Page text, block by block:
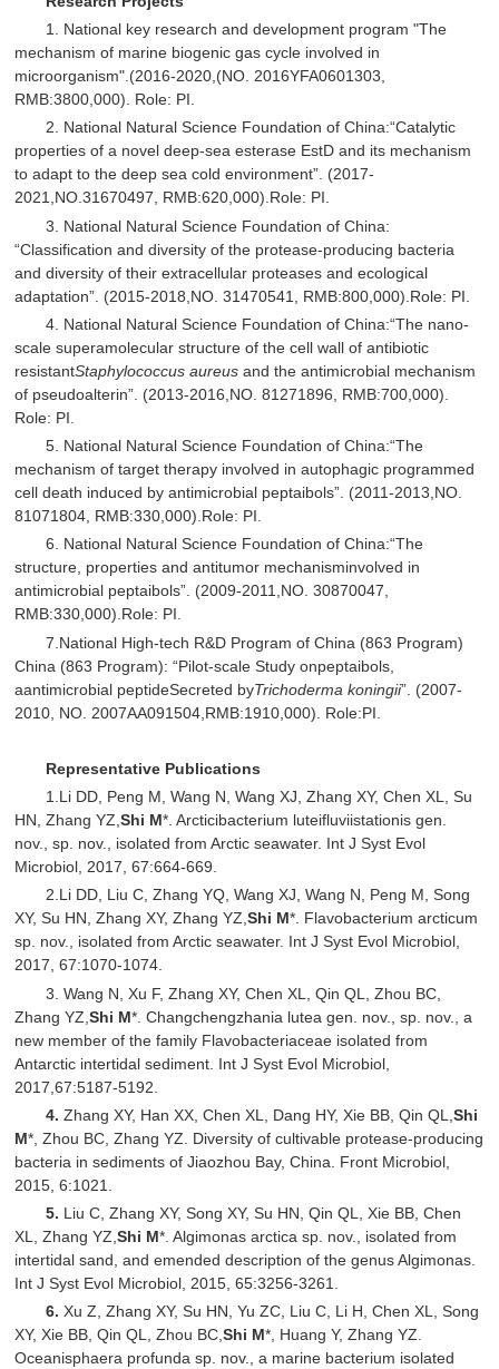
1. National key research and development program "The
mechanism of marine biogenic gas cycle involved in
microorganism".(2016-2020,(NO. 2016YFA0601303,
RMB:3800,000). Role: PI.
2. National Natural Science Foundation of China:“Catalytic
properties of a novel deep-sea esterase EstD and its mechanism
to adapt to the deep sea cold environment”. (2017-
2021,NO.31670497, RMB:620,000).Role: PI.
3. National Natural Science Foundation of China:
“Classification and diversity of the protease-producing bacteria
and diversity of their extracellular proteases and ecological
adaptation”. (2015-2018,NO. 31470541, RMB:800,000).Role: PI.
4. National Natural Science Foundation of China:“The nano-
scale superamolecular structure of the cell wall of antibiotic
resistantStaphylococcus aureus and the antimicrobial mechanism
of pseudoalterin”. (2013-2016,NO. 81271896, RMB:700,000).
Role: PI.
5. National Natural Science Foundation of China:“The
mechanism of target therapy involved in autophagic programmed
cell death induced by antimicrobial peptaibols”. (2011-2013,NO.
81071804, RMB:330,000).Role: PI.
6. National Natural Science Foundation of China:“The
structure, properties and antitumor mechanisminvolved in
antimicrobial peptaibols”. (2009-2011,NO. 30870047,
RMB:330,000).Role: PI.
7.National High-tech R&D Program of China (863 Program)
China (863 Program): “Pilot-scale Study onpeptaibols,
aantimicrobial peptideSecreted byTrichoderma koningii”. (2007-
2010, NO. 2007AA091504,RMB:1910,000). Role:PI.
Representative Publications
1.Li DD, Peng M, Wang N, Wang XJ, Zhang XY, Chen XL, Su
HN, Zhang YZ,Shi M*. Arcticibacterium luteifluviistationis gen.
nov., sp. nov., isolated from Arctic seawater. Int J Syst Evol
Microbiol, 2017, 67:664-669.
2.Li DD, Liu C, Zhang YQ, Wang XJ, Wang N, Peng M, Song
XY, Su HN, Zhang XY, Zhang YZ,Shi M*. Flavobacterium arcticum
sp. nov., isolated from Arctic seawater. Int J Syst Evol Microbiol,
2017, 67:1070-1074.
3. Wang N, Xu F, Zhang XY, Chen XL, Qin QL, Zhou BC,
Zhang YZ,Shi M*. Changchengzhania lutea gen. nov., sp. nov., a
new member of the family Flavobacteriaceae isolated from
Antarctic intertidal sediment. Int J Syst Evol Microbiol,
2017,67:5187-5192.
4.Zhang XY, Han XX, Chen XL, Dang HY, Xie BB, Qin QL,Shi
M*, Zhou BC, Zhang YZ. Diversity of cultivable protease-producing
bacteria in sediments of Jiaozhou Bay, China. Front Microbiol,
2015, 6:1021.
5. Liu C, Zhang XY, Song XY, Su HN, Qin QL, Xie BB, Chen
XL, Zhang YZ,Shi M*. Algimonas arctica sp. nov., isolated from
intertidal sand, and emended description of the genus Algimonas.
Int J Syst Evol Microbiol, 2015, 65:3256-3261.
6. Xu Z, Zhang XY, Su HN, Yu ZC, Liu C, Li H, Chen XL, Song
XY, Xie BB, Qin QL, Zhou BC,Shi M*, Huang Y, Zhang YZ.
Oceanisphaera profunda sp. nov., a marine bacterium isolated